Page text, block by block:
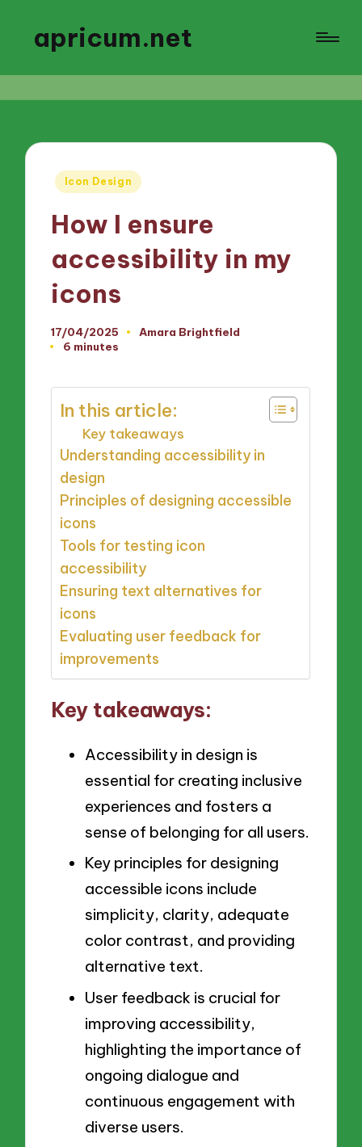
apricum.net
Posted
Icon Design
How I ensure
accessibility in my
icons
17/04/2025
Posted
Amara Brightfield
6 minutes
In this article:
Key takeaways
Understanding accessibility in
design
Principles of designing accessible
icons
Tools for testing icon
accessibility
Ensuring text alternatives for
icons
Evaluating user feedback for
improvements
Key takeaways:
Accessibility in design is
essential for creating inclusive
experiences and fosters a
sense of belonging for all users.
Key principles for designing
accessible icons include
simplicity, clarity, adequate
color contrast, and providing
alternative text.
User feedback is crucial for
improving accessibility,
highlighting the importance of
ongoing dialogue and
continuous engagement with
diverse users.